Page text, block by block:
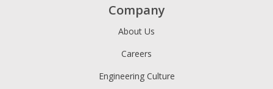
Company
About Us
Careers
Engineering Culture